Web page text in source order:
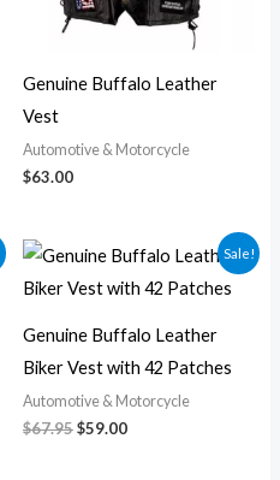
Genuine Buffalo Leather
Vest
Automotive & Motorcycle
$63.00
Sale!
Genuine Buffalo Leather
Biker Vest with 42 Patches
Automotive & Motorcycle
$67.95
Original
price
was:
$59.00
Current
price
is: